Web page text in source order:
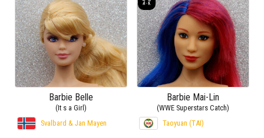
Barbie Belle
(It s a Girl)
Svalbard & Jan Mayen
Barbie Mai-Lin
(WWE Superstars Catch)
Taoyuan (TAI)